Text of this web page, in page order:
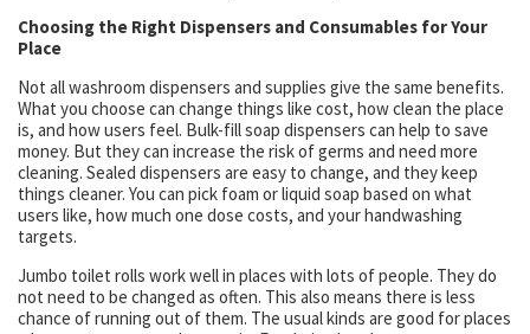
Choosing the Right Dispensers and Consumables for Your
Place
Not all washroom dispensers and supplies give the same benefits.
What you choose can change things like cost, how clean the place
is, and how users feel. Bulk-fill soap dispensers can help to save
money. But they can increase the risk of germs and need more
cleaning. Sealed dispensers are easy to change, and they keep
things cleaner. You can pick foam or liquid soap based on what
users like, how much one dose costs, and your handwashing
targets.
Jumbo toilet rolls work well in places with lots of people. They do
not need to be changed as often. This also means there is less
chance of running out of them. The usual kinds are good for places